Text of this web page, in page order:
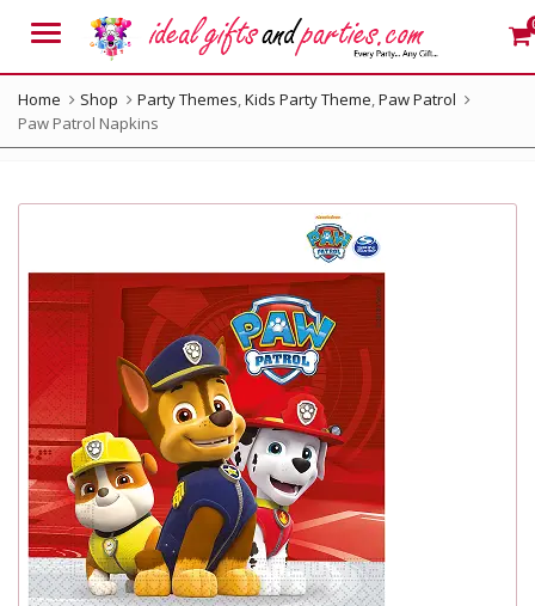
Menu
Home Shop Party Themes,Kids Party Theme,Paw Patrol
Paw Patrol Napkins